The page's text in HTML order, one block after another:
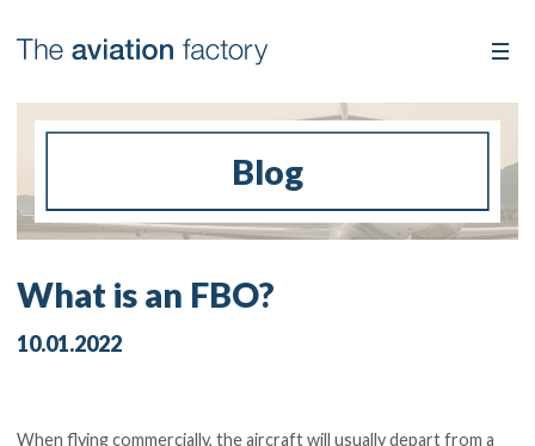
Blog
What is an FBO?
10.01.2022
When flying commercially, the aircraft will usually depart from a